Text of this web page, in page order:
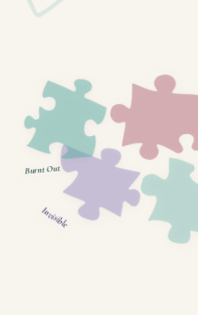
Burnt Out
Invisible